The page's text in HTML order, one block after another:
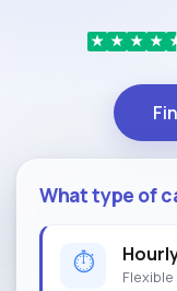
★ ★ ★ ★
What type of
⏱